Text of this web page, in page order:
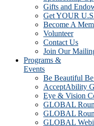
Gifts and
Get YOUR
Become A
Volunteer
Contact Us
Join Our
Programs &
Events
Be Beautiful
AcceptAbility
Eye & Vision
GLOBAL
GLOBAL
GLOBAL